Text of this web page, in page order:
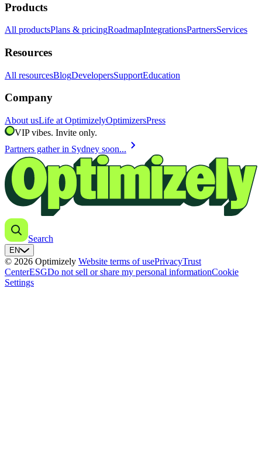
Products
All productsPlans & pricingRoadmapIntegrationsPartnersServices
Resources
All resourcesBlogDevelopersSupportEducation
Company
About usLife at OptimizelyOptimizersPress
VIP vibes. Invite only.
Partners gather in Sydney soon... chevron_right
Search
EN
© 2026 Optimizely Website terms of usePrivacyTrust
CenterESGDo not sell or share my personal informationCookie
Settings